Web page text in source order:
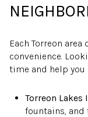
Each Torreon
convenience.
time and help you
Torreon Lakes
fountains,